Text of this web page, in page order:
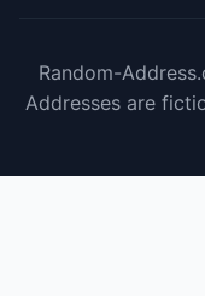
Random-
Addresses are